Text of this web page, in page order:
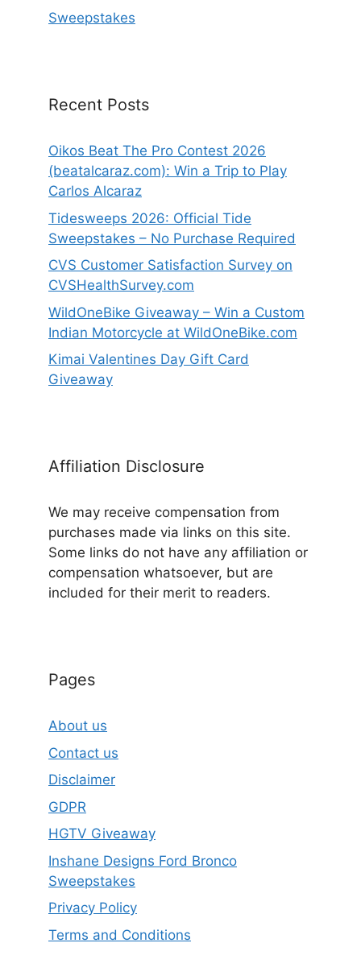
Sweepstakes
Recent Posts
Oikos Beat The Pro Contest 2026
(beatalcaraz.com): Win a Trip to Play
Carlos Alcaraz
Tidesweeps 2026: Official Tide
Sweepstakes – No Purchase Required
CVS Customer Satisfaction Survey on
CVSHealthSurvey.com
WildOneBike Giveaway – Win a Custom
Indian Motorcycle at WildOneBike.com
Kimai Valentines Day Gift Card
Giveaway
Affiliation Disclosure
We may receive compensation from
purchases made via links on this site.
Some links do not have any affiliation or
compensation whatsoever, but are
included for their merit to readers.
Pages
About us
Contact us
Disclaimer
GDPR
HGTV Giveaway
Inshane Designs Ford Bronco
Sweepstakes
Privacy Policy
Terms and Conditions